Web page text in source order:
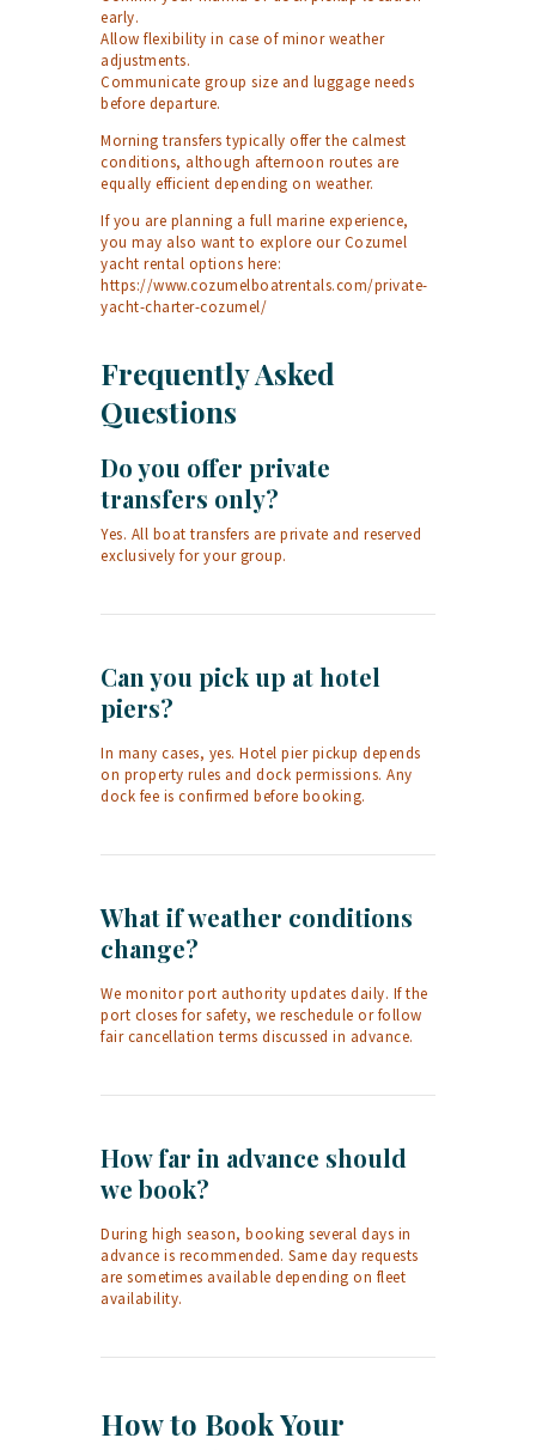
early.
Allow flexibility in case of minor weather
adjustments.
Communicate group size and luggage needs
before departure.
Morning transfers typically offer the calmest
conditions, although afternoon routes are
equally efficient depending on weather.
If you are planning a full marine experience,
you may also want to explore our Cozumel
yacht rental options here:
https://www.cozumelboatrentals.com/private-
yacht-charter-cozumel/
Frequently Asked
Questions
Do you offer private
transfers only?
Yes. All boat transfers are private and reserved
exclusively for your group.
Can you pick up at hotel
piers?
In many cases, yes. Hotel pier pickup depends
on property rules and dock permissions. Any
dock fee is confirmed before booking.
What if weather conditions
change?
We monitor port authority updates daily. If the
port closes for safety, we reschedule or follow
fair cancellation terms discussed in advance.
How far in advance should
we book?
During high season, booking several days in
advance is recommended. Same day requests
are sometimes available depending on fleet
availability.
How to Book Your